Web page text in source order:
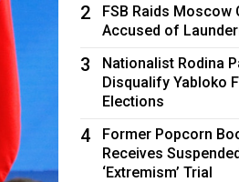
2
FSB Raids Moscow
Accused of
3
Nationalist Rodina
Disqualify Yabloko
Elections
4
Former Popcorn
Receives
‘Extremism’ Trial